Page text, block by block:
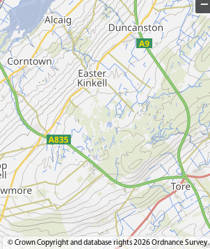
−
© Crown Copyright and database rights 2026 Ordnance Survey.